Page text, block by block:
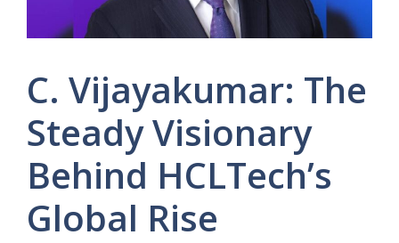
C. Vijayakumar: The
Steady Visionary
Behind HCLTech’s
Global Rise